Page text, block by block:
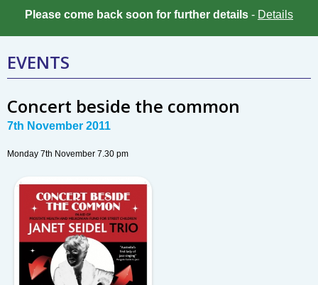
Please come back soon for further details - Details
EVENTS
Concert beside the common
7th November 2011
Monday 7th November 7.30 pm